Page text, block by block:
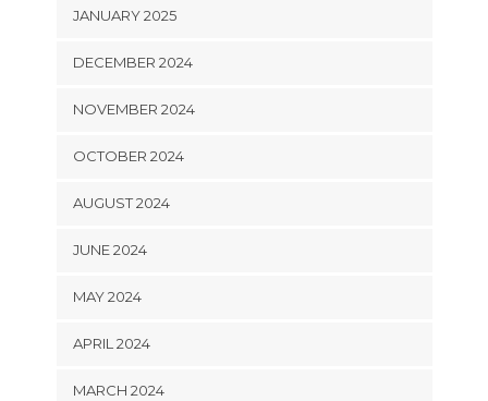
JANUARY 2025
DECEMBER 2024
NOVEMBER 2024
OCTOBER 2024
AUGUST 2024
JUNE 2024
MAY 2024
APRIL 2024
MARCH 2024